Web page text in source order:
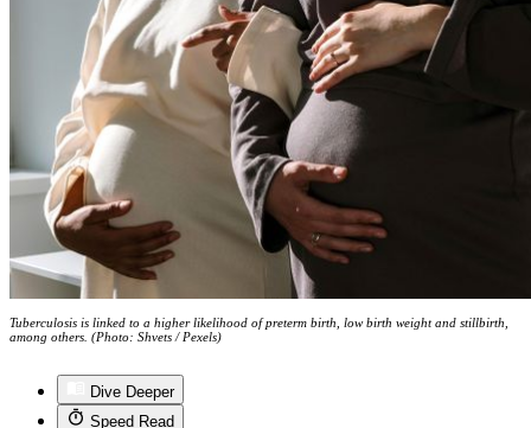
Tuberculosis is linked to a higher likelihood of preterm birth, low birth weight and stillbirth,
among others. (Photo: Shvets / Pexels)
Dive Deeper
Speed Read